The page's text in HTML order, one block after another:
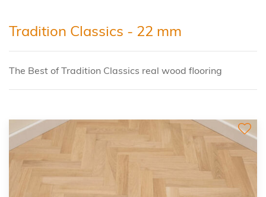
Tradition Classics - 22 mm
The Best of Tradition Classics real wood flooring